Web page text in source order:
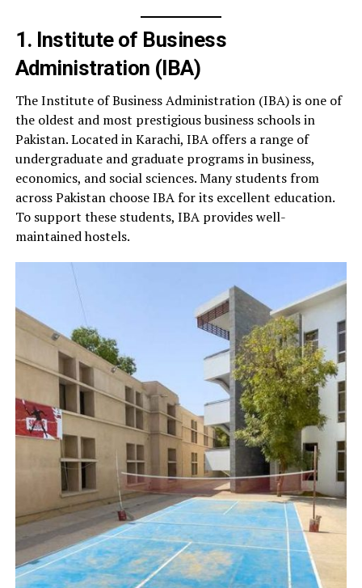
1. Institute of Business
Administration (IBA)
The Institute of Business Administration (IBA) is one of
the oldest and most prestigious business schools in
Pakistan. Located in Karachi, IBA offers a range of
undergraduate and graduate programs in business,
economics, and social sciences. Many students from
across Pakistan choose IBA for its excellent education.
To support these students, IBA provides well-
maintained hostels.